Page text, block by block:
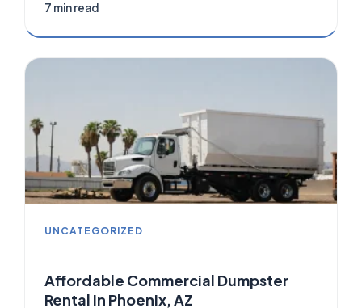
7 min read
UNCATEGORIZED
Affordable Commercial Dumpster
Rental in Phoenix, AZ